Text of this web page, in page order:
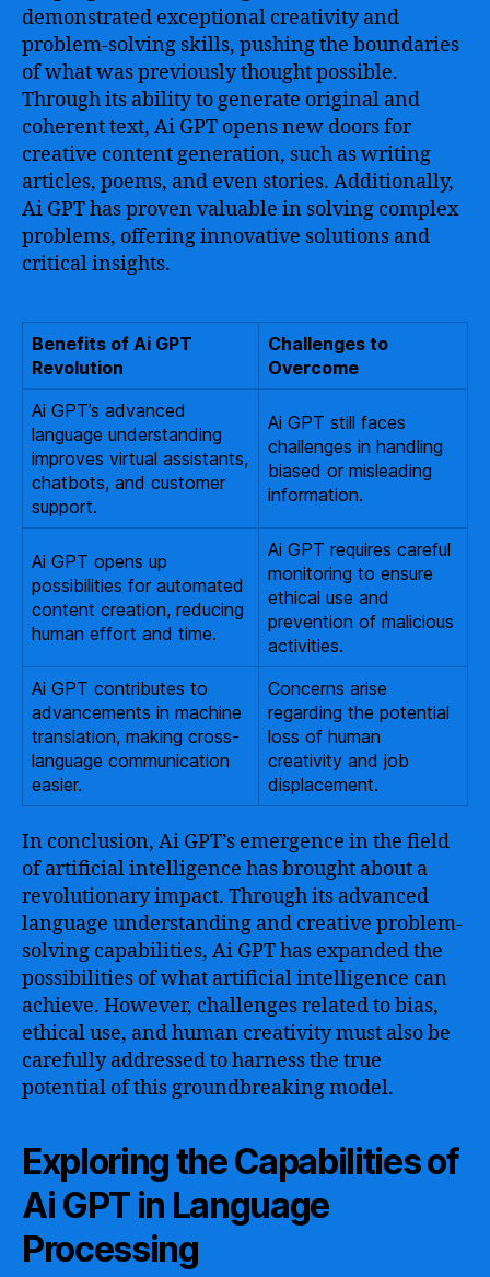
demonstrated exceptional creativity and
problem-solving skills, pushing the boundaries
of what was previously thought possible.
Through its ability to generate original and
coherent text, Ai GPT opens new doors for
creative content generation, such as writing
articles, poems, and even stories. Additionally,
Ai GPT has proven valuable in solving complex
problems, offering innovative solutions and
critical insights.
Benefits of Ai GPT
Revolution
Challenges to
Overcome
Ai GPT’s advanced
language understanding
improves virtual assistants,
chatbots, and customer
support.
Ai GPT still faces
challenges in handling
biased or misleading
information.
Ai GPT opens up
possibilities for automated
content creation, reducing
human effort and time.
Ai GPT requires careful
monitoring to ensure
ethical use and
prevention of malicious
activities.
Ai GPT contributes to
advancements in machine
translation, making cross-
language communication
easier.
Concerns arise
regarding the potential
loss of human
creativity and job
displacement.
In conclusion, Ai GPT’s emergence in the field
of artificial intelligence has brought about a
revolutionary impact. Through its advanced
language understanding and creative problem-
solving capabilities, Ai GPT has expanded the
possibilities of what artificial intelligence can
achieve. However, challenges related to bias,
ethical use, and human creativity must also be
carefully addressed to harness the true
potential of this groundbreaking model.
Exploring the Capabilities of
Ai GPT in Language
Processing